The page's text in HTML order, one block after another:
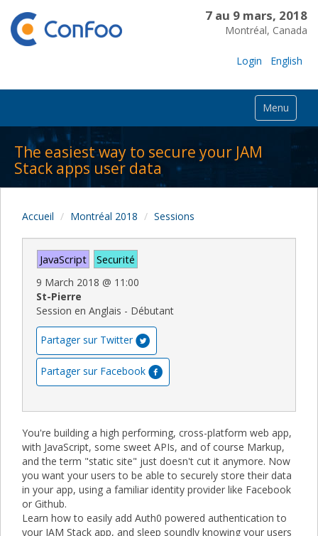
7 au 9 mars, 2018
Montréal, Canada
Login English
Menu
The easiest way to secure your JAM
Stack apps user data
Accueil Montréal 2018 Sessions
JavaScript Securité
9 March 2018 @ 11:00
St-Pierre
Session en Anglais - Débutant
Partager sur Twitter
Partager sur Facebook
You're building a high performing, cross-platform web app,
with JavaScript, some sweet APIs, and of course Markup,
and the term "static site" just doesn't cut it anymore. Now
you want your users to be able to securely store their data
in your app, using a familiar identity provider like Facebook
or Github.
Learn how to easily add Auth0 powered authentication to
your JAM Stack app, and sleep soundly knowing your users